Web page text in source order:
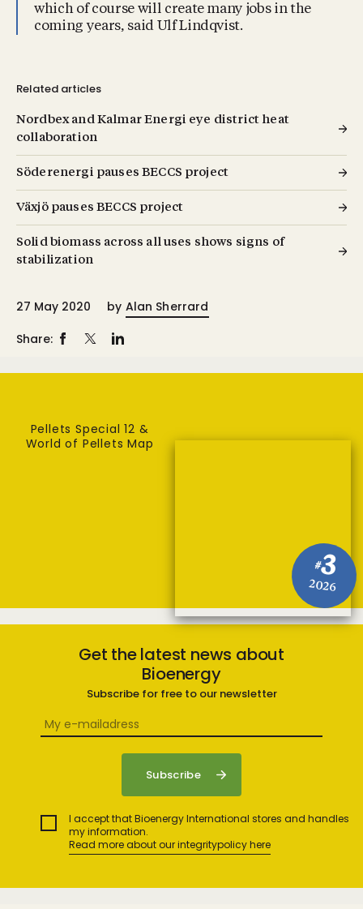
which of course will create many jobs in the
coming years, said Ulf Lindqvist.
Related articles
Nordbex and Kalmar Energi eye district heat
collaboration
Söderenergi pauses BECCS project
Växjö pauses BECCS project
Solid biomass across all uses shows signs of
stabilization
27 May 2020 by Alan Sherrard
Share:
#3
2026
Pellets Special 12 &
World of Pellets Map
Get the latest news about
Bioenergy
Subscribe for free to our newsletter
I accept that Bioenergy International stores and handles
my information.
Read more about our integritypolicy here